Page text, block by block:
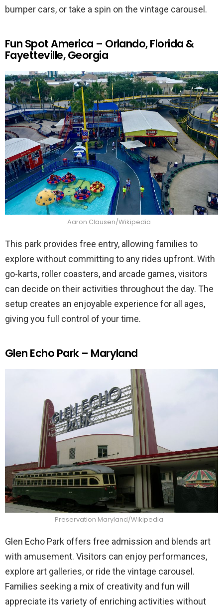
bumper cars, or take a spin on the vintage carousel.
Fun Spot America – Orlando, Florida &
Fayetteville, Georgia
Aaron Clausen/Wikipedia
This park provides free entry, allowing families to
explore without committing to any rides upfront. With
go-karts, roller coasters, and arcade games, visitors
can decide on their activities throughout the day. The
setup creates an enjoyable experience for all ages,
giving you full control of your time.
Glen Echo Park – Maryland
Preservation Maryland/Wikipedia
Glen Echo Park offers free admission and blends art
with amusement. Visitors can enjoy performances,
explore art galleries, or ride the vintage carousel.
Families seeking a mix of creativity and fun will
appreciate its variety of enriching activities without